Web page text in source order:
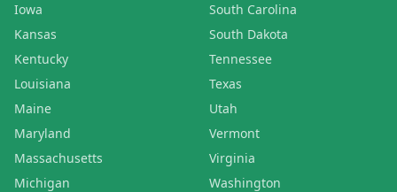
Iowa
Kansas
Kentucky
Louisiana
Maine
Maryland
Massachusetts
Michigan
South Carolina
South Dakota
Tennessee
Texas
Utah
Vermont
Virginia
Washington